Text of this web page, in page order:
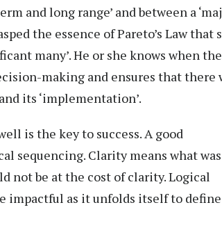
and long range’ and between a
the essence of Pareto’s Law that
many’. He or she knows when the
making and ensures that there
its ‘implementation’.
is the key to success. A good
sequencing. Clarity means what was
not be at the cost of clarity. Logical
impactful as it unfolds itself to